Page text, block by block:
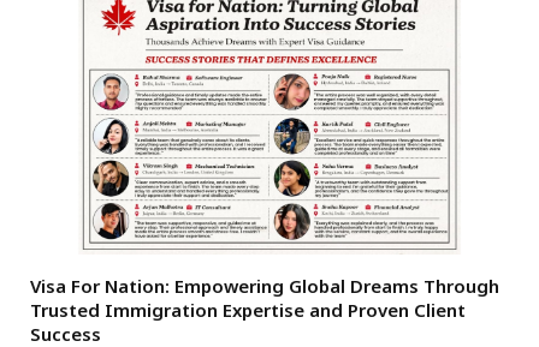
Visa For Nation: Empowering Global Dreams Through
Trusted Immigration Expertise and Proven Client
Success